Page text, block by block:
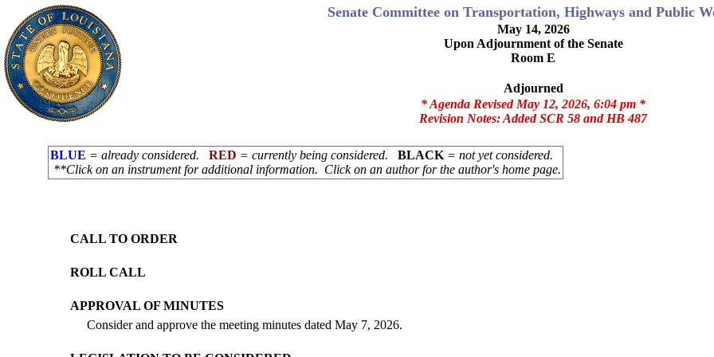
Senate Committee on Transportation, Highways and Public
May 14, 2026
Upon Adjournment of the Senate
Room E
Adjourned
* Agenda Revised May 12, 2026, 6:04 pm *
Revision Notes:Added SCR 58 and HB 487
BLUE = already considered. RED = currently being considered. BLACK = not yet considered.
**Click on an instrument for additional information. Click on an author for the author's home page.
CALL TO ORDER
ROLL CALL
APPROVAL OF MINUTES
Consider and approve the meeting minutes dated May 7, 2026.